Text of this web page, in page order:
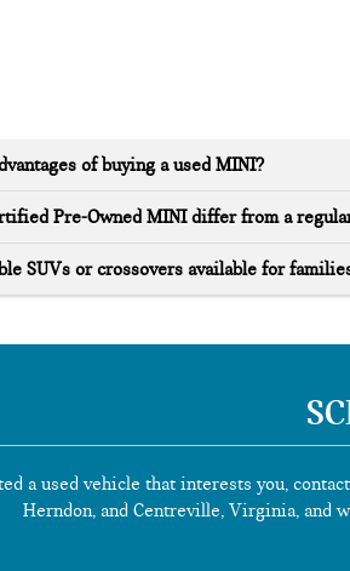
of buying a used MINI?
Pre-Owned MINI differ from a
SUVs or crossovers available for
a used vehicle that interests you,
Herndon, and Centreville, Virginia, and